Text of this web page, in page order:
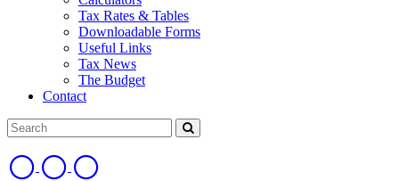
Tax Rates & Tables
Downloadable Forms
Useful Links
Tax News
The Budget
Contact